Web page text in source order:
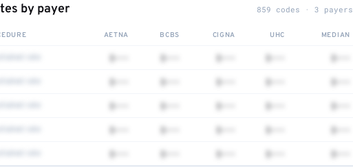
by payer 859 codes · 3 payers
AETNA BCBS CIGNA UHC MEDIAN
$••• $••• $••• $••• $•••
$••• $••• $••• $••• $•••
$••• $••• $••• $••• $•••
$••• $••• $••• $••• $•••
$••• $••• $••• $••• $•••